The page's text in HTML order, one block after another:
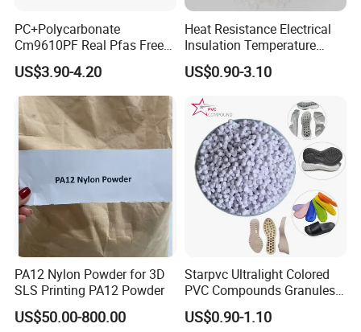
PC+Polycarbonate
Cm9610PF Real Pfas Free
V0 Flame Retardant
US$3.90-4.20
Heat Resistance Electrical
Insulation Temperature
Resistant Polypropylene PP
Plastic Polymer Granule
US$0.90-3.10
PA12 Nylon Powder for 3D
SLS Printing PA12 Powder
US$50.00-800.00
Starpvc Ultralight Colored
PVC Compounds Granules
Shore A55-A70 Hardness
1.16-1.4G/Cm Density Air
US$0.90-1.10